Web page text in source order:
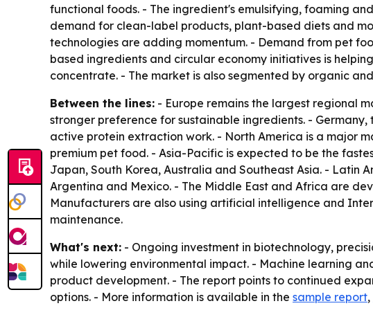
functional foods. - The ingredient's emulsifying, foaming
demand for clean-label products, plant-based diets and
technologies are adding momentum. - Demand from pet
based ingredients and circular economy initiatives is
concentrate. - The market is also segmented by organic
Between the lines: - Europe remains the largest regional
stronger preference for sustainable ingredients. -
active protein extraction work. - North America is a major
premium pet food. - Asia-Pacific is expected to be the
Japan, South Korea, Australia and Southeast Asia. - Latin
Argentina and Mexico. - The Middle East and Africa are
Manufacturers are also using artificial intelligence and
maintenance.
What's next: - Ongoing investment in biotechnology,
while lowering environmental impact. - Machine learning
product development. - The report points to continued
options. - More information is available in the sample report,